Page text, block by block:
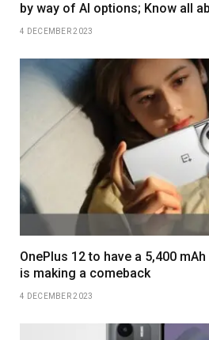
by way of AI options; Know all
4 DECEMBER 2023
OnePlus 12 to have a 5,400
is making a comeback
4 DECEMBER 2023